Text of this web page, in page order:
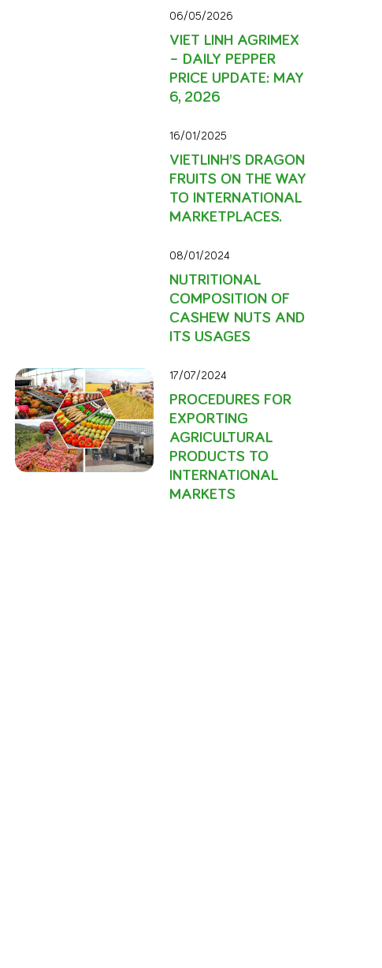
06/05/2026
VIET LINH AGRIMEX
– DAILY PEPPER
PRICE UPDATE: MAY
6, 2026
16/01/2025
VIETLINH’S DRAGON
FRUITS ON THE WAY
TO INTERNATIONAL
MARKETPLACES.
08/01/2024
NUTRITIONAL
COMPOSITION OF
CASHEW NUTS AND
ITS USAGES
17/07/2024
PROCEDURES FOR
EXPORTING
AGRICULTURAL
PRODUCTS TO
INTERNATIONAL
MARKETS